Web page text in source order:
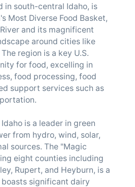
in south-central Idaho, is
Most Diverse Food Basket,
and its magnificent
around cities like
region is a key U.S.
for food, excelling in
food processing, food
support services such as
is a leader in green
from hydro, wind, solar,
sources. The "Magic
eight counties including
Rupert, and Heyburn, is a
significant dairy